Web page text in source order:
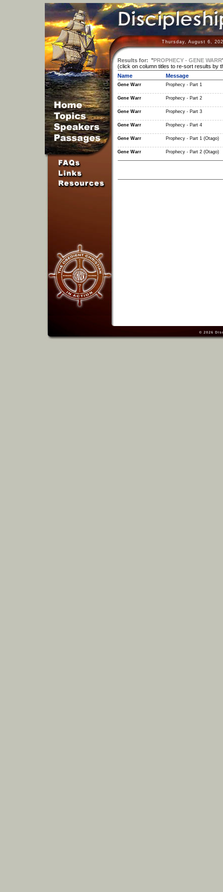
Thursday, August 6,
Results for: "PROPHECY - GENE WARR
(click on column titles to re-sort results by
Name
Message
Gene Warr Prophecy - Part 1
Gene Warr Prophecy - Part 2
Gene Warr Prophecy - Part 3
Gene Warr Prophecy - Part 4
Gene Warr Prophecy - Part 1 (Otago)
Gene Warr Prophecy - Part 2 (Otago)
© 2026